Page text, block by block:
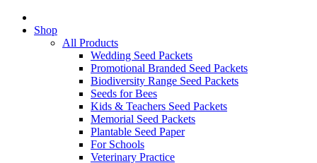
Shop
All Products
Wedding Seed Packets
Promotional Branded Seed Packets
Biodiversity Range Seed Packets
Seeds for Bees
Kids & Teachers Seed Packets
Memorial Seed Packets
Plantable Seed Paper
For Schools
Veterinary Practice